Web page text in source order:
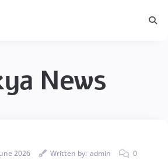
News
2026 Written by: admin 0